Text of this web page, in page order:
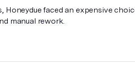
Honeydue faced an expensive
manual rework.